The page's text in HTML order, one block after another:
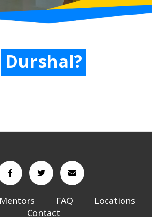
Durshal?
Mentors FAQ
Locations
Contact